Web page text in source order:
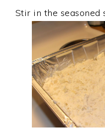
Stir in the seasoned